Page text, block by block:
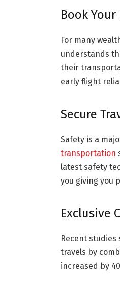
Book
For many
understands
their
early flight
Secure
Safety is a
transportation
latest safety
you giving you
Exclusive
Recent
travels by
increased by